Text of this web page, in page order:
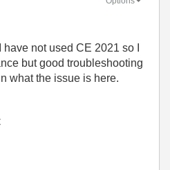
not used CE 2021 so I
but good troubleshooting
what the issue is here.